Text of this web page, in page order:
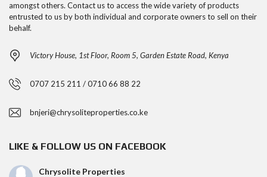
amongst others. Contact us to access the wide variety of products
entrusted to us by both individual and corporate owners to sell on their
behalf.
Victory House, 1st Floor, Room 5, Garden Estate Road, Kenya
0707 215 211 / 0710 66 88 22
bnjeri@chrysoliteproperties.co.ke
LIKE & FOLLOW US ON FACEBOOK
Chrysolite Properties